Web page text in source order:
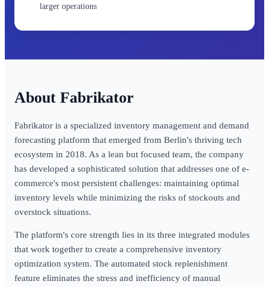
larger operations
Fabrikator
Fabrikator is a specialized inventory management and demand
forecasting platform that emerged from Berlin's thriving tech
ecosystem in 2018. As a lean but focused team, the company
has developed a sophisticated solution that addresses one of e-
commerce's most persistent challenges: maintaining optimal
inventory levels while minimizing the risks of stockouts and
overstock situations.
The platform's core strength lies in its three integrated modules
that work together to create a comprehensive inventory
optimization system. The automated stock replenishment
feature eliminates the stress and inefficiency of manual